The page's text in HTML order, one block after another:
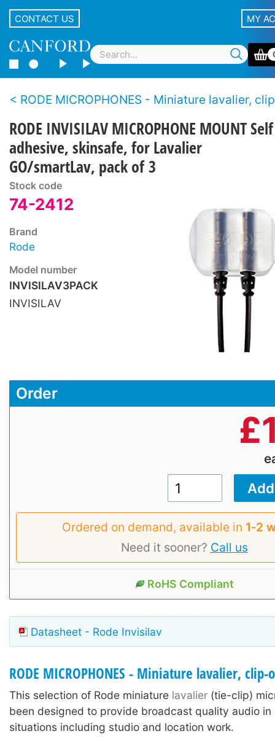
CONTACT US MY
RODE MICROPHONES - Miniature lavalier, clip-on, pin-
RODE INVISILAV MICROPHONE MOUNT Self
adhesive, skinsafe, for Lavalier
GO/smartLav, pack of 3
Stock code
74-2412
Brand
Rode
Model number
INVISILAV3PACK
INVISILAV
Order
£
Ordered on demand, available in 1‑2
Need it sooner? Call us
RoHS Compliant
Datasheet - Rode Invisilav
RODE MICROPHONES - Miniature lavalier,
This selection of Rode miniature lavalier (tie-clip)
been designed to provide broadcast quality audio
situations including studio and location work.